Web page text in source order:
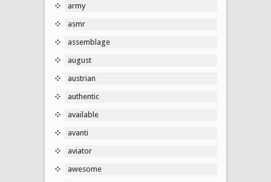
army
asmr
assemblage
august
austrian
authentic
available
avanti
aviator
awesome